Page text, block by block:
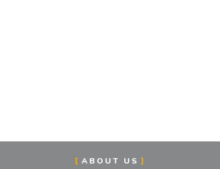
ABOUT US